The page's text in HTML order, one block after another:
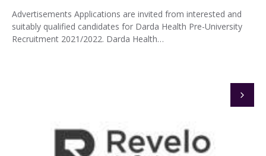
Advertisements Applications are invited from interested and
suitably qualified candidates for Darda Health Pre-University
Recruitment 2021/2022. Darda Health…